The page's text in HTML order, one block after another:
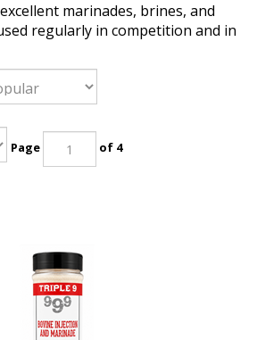
marinades, brines, and
regularly in competition and in
Page of 4